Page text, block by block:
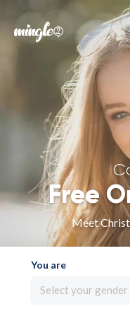
Free
Meet
You are
Select your gender